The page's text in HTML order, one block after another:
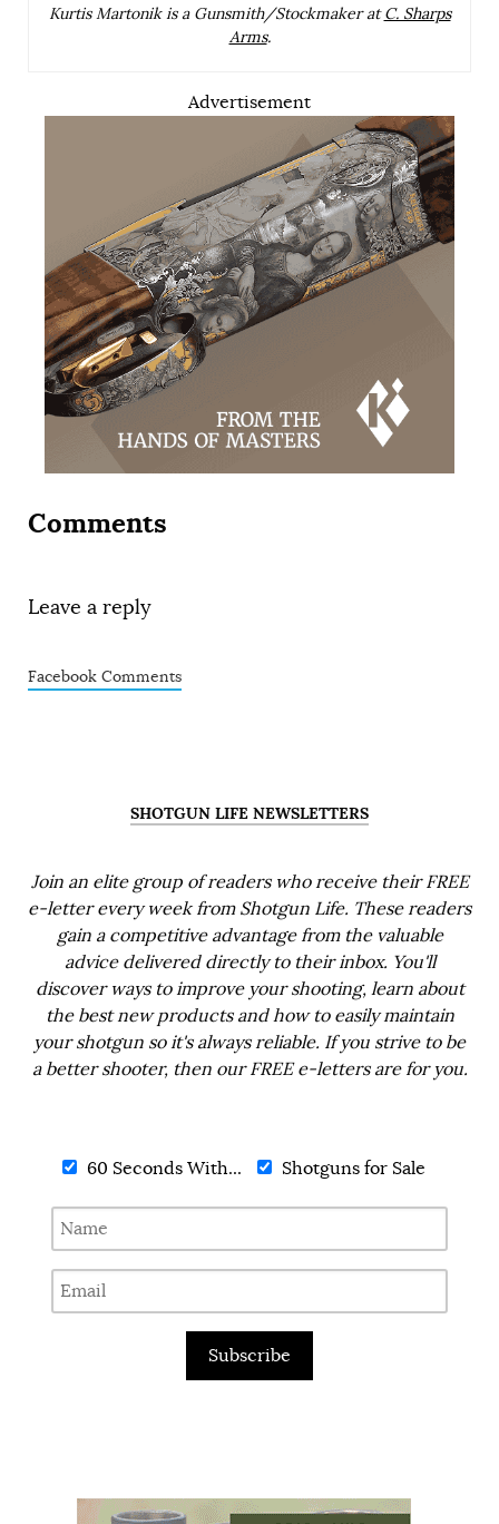
Kurtis Martonik is a Gunsmith/Stockmaker atC. Sharps
Arms.
Advertisement
Comments
Leave a reply
Facebook Comments
SHOTGUN LIFE NEWSLETTERS
Join an elite group of readers who receive their FREE
e-letter every week from Shotgun Life. These readers
gain a competitive advantage from the valuable
advice delivered directly to their inbox. You'll
discover ways to improve your shooting, learn about
the best new products and how to easily maintain
your shotgun so it's always reliable. If you strive to be
a better shooter, then our FREE e-letters are for you.
60 Seconds With... Shotguns for Sale
Subscribe